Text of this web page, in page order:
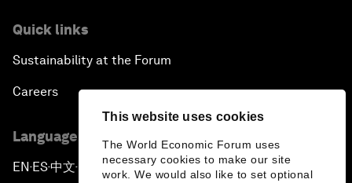
This website uses cookies
The World Economic Forum uses
necessary cookies to make our site
work. We would also like to set optional
Quick links
Sustainability at the Forum
Careers
Language editions
EN ▪ ES▪中文▪ 日本語